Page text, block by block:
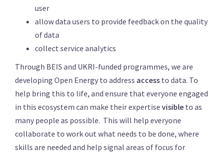
user
allow data users to provide feedback on the quality
of data
collect service analytics
Through BEIS and UKRI-funded programmes, we are
developing Open Energy to address access to data. To
help bring this to life, and ensure that everyone engaged
in this ecosystem can make their expertise visible to as
many people as possible. This will help everyone
collaborate to work out what needs to be done, where
skills are needed and help signal areas of focus for